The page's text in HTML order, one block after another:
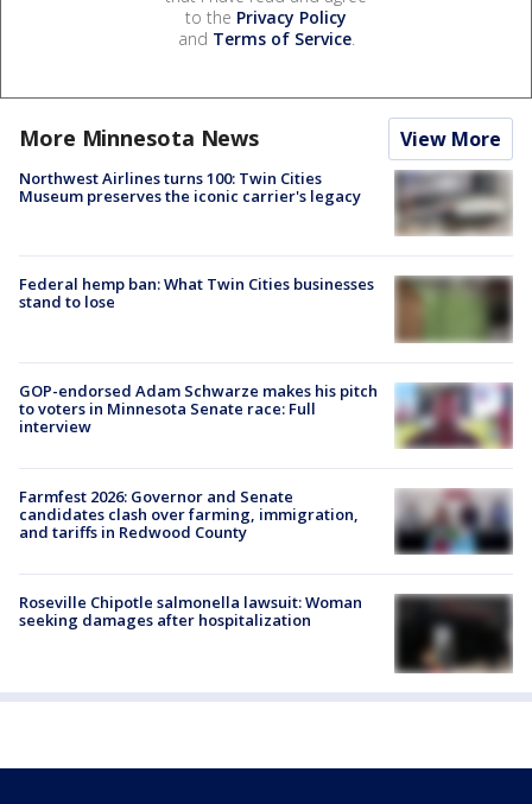
to the Privacy Policy
and Terms of Service.
More Minnesota News View More
Northwest Airlines turns 100: Twin Cities
Museum preserves the iconic carrier's legacy
Federal hemp ban: What Twin Cities businesses
stand to lose
GOP-endorsed Adam Schwarze makes his pitch
to voters in Minnesota Senate race: Full
interview
Farmfest 2026: Governor and Senate
candidates clash over farming, immigration,
and tariffs in Redwood County
Roseville Chipotle salmonella lawsuit: Woman
seeking damages after hospitalization